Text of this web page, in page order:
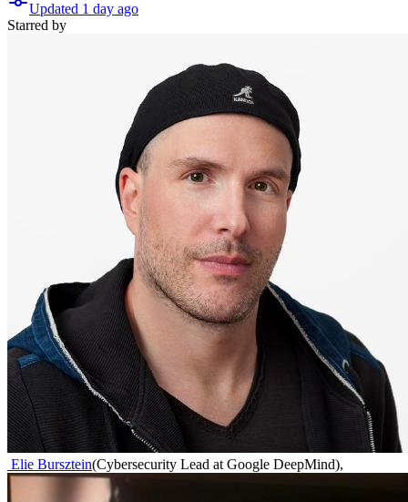
Updated 1 day ago
Starred by
Elie Bursztein(Cybersecurity Lead at Google DeepMind),